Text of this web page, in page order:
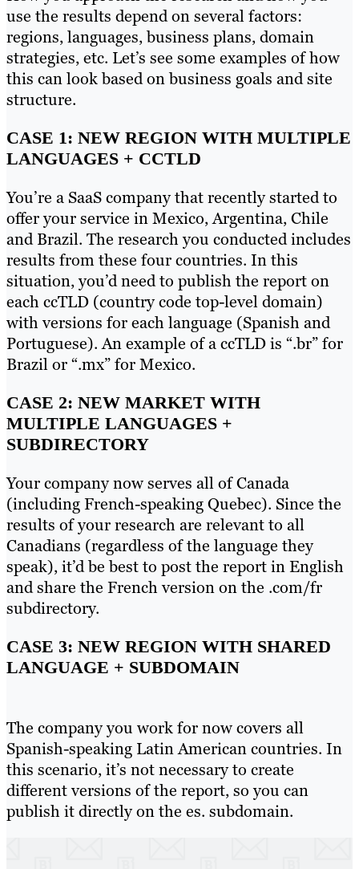
use the results depend on several factors:
regions, languages, business plans, domain
strategies, etc. Let’s see some examples of how
this can look based on business goals and site
structure.
CASE 1: NEW REGION WITH MULTIPLE
LANGUAGES + CCTLD
You’re a SaaS company that recently started to
offer your service in Mexico, Argentina, Chile
and Brazil. The research you conducted includes
results from these four countries. In this
situation, you’d need to publish the report on
each ccTLD (country code top-level domain)
with versions for each language (Spanish and
Portuguese). An example of a ccTLD is “.br” for
Brazil or “.mx” for Mexico.
CASE 2: NEW MARKET WITH
MULTIPLE LANGUAGES +
SUBDIRECTORY
Your company now serves all of Canada
(including French-speaking Quebec). Since the
results of your research are relevant to all
Canadians (regardless of the language they
speak), it’d be best to post the report in English
and share the French version on the .com/fr
subdirectory.
CASE 3: NEW REGION WITH SHARED
LANGUAGE + SUBDOMAIN
The company you work for now covers all
Spanish-speaking Latin American countries. In
this scenario, it’s not necessary to create
different versions of the report, so you can
publish it directly on the es. subdomain.